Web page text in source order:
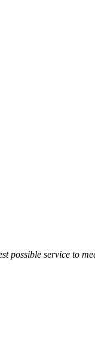
possible service to